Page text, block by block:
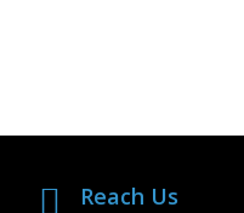
Reach Us